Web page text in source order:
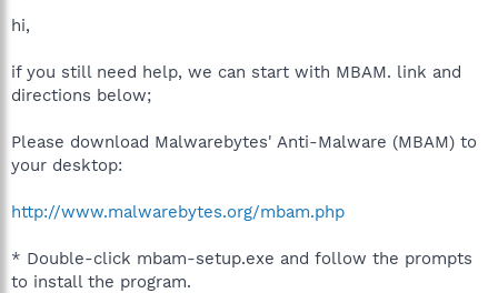
hi,
if you still need help, we can start with MBAM. link and
directions below;
Please download Malwarebytes' Anti-Malware (MBAM) to
your desktop:
http://www.malwarebytes.org/mbam.php
* Double-click mbam-setup.exe and follow the prompts
to install the program.